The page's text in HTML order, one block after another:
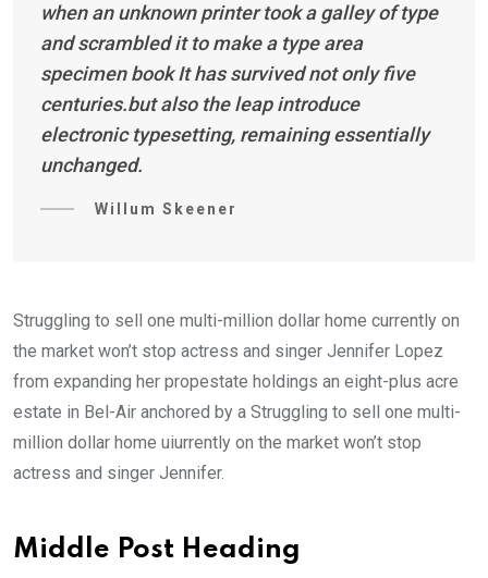
when an unknown printer took a galley of type
and scrambled it to make a type area
specimen book It has survived not only five
centuries.but also the leap introduce
electronic typesetting, remaining essentially
unchanged.
Willum Skeener
Struggling to sell one multi-million dollar home currently on
the market won’t stop actress and singer Jennifer Lopez
from expanding her propestate holdings an eight-plus acre
estate in Bel-Air anchored by a Struggling to sell one multi-
million dollar home uiurrently on the market won’t stop
actress and singer Jennifer.
Middle Post Heading